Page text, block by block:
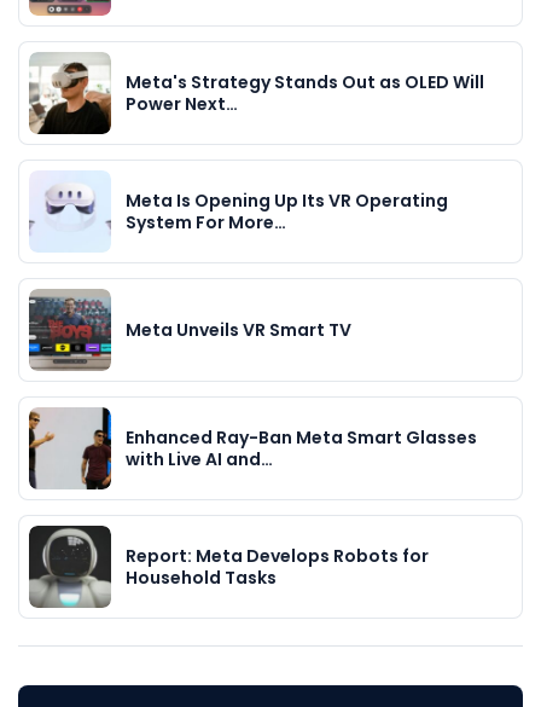
Meta's Strategy Stands Out as OLED Will
Power Next…
Meta Is Opening Up Its VR Operating
System For More…
Meta Unveils VR Smart TV
Enhanced Ray-Ban Meta Smart Glasses
with Live AI and…
Report: Meta Develops Robots for
Household Tasks